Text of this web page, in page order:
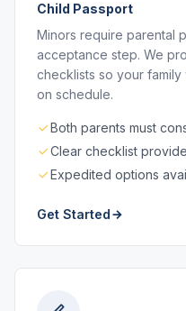
Child Passport
Minors require parental
acceptance step. We
checklists so your
on schedule.
Both parents must
Clear checklist
Expedited options
Get Started